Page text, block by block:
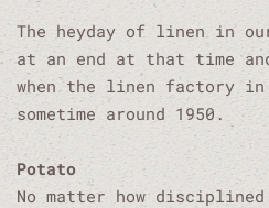
The heyday of linen in
at an end at that time
when the linen factory in
sometime around 1950.
Potato
No matter how